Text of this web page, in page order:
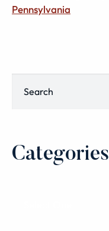
Pennsylvania
Categories